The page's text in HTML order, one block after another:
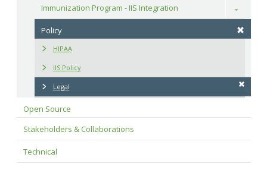
Immunization Program - IIS Integration Toggle
Policy
HIPAA
IIS Policy
Legal
Open Source
Stakeholders & Collaborations
Technical